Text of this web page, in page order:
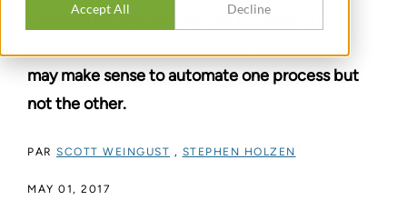
Accept All Decline
Considering the differences between the
may make sense to automate one process but
not the other.
PAR SCOTT WEINGUST , STEPHEN HOLZEN
MAY 01, 2017